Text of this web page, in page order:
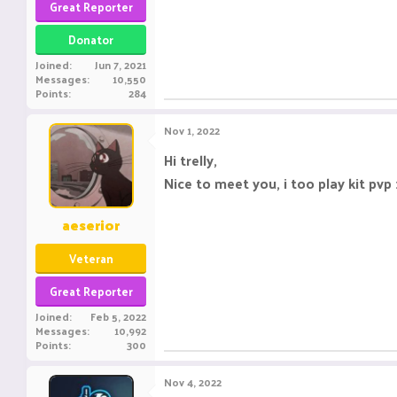
Great Reporter
Donator
Joined Jun 7, 2021
Messages 10,550
Points 284
aeserior
Veteran
Great Reporter
Joined Feb 5, 2022
Messages 10,992
Points 300
Nov 1, 2022
Hi trelly,
Nice to meet you, i too play kit pvp
Nov 4, 2022